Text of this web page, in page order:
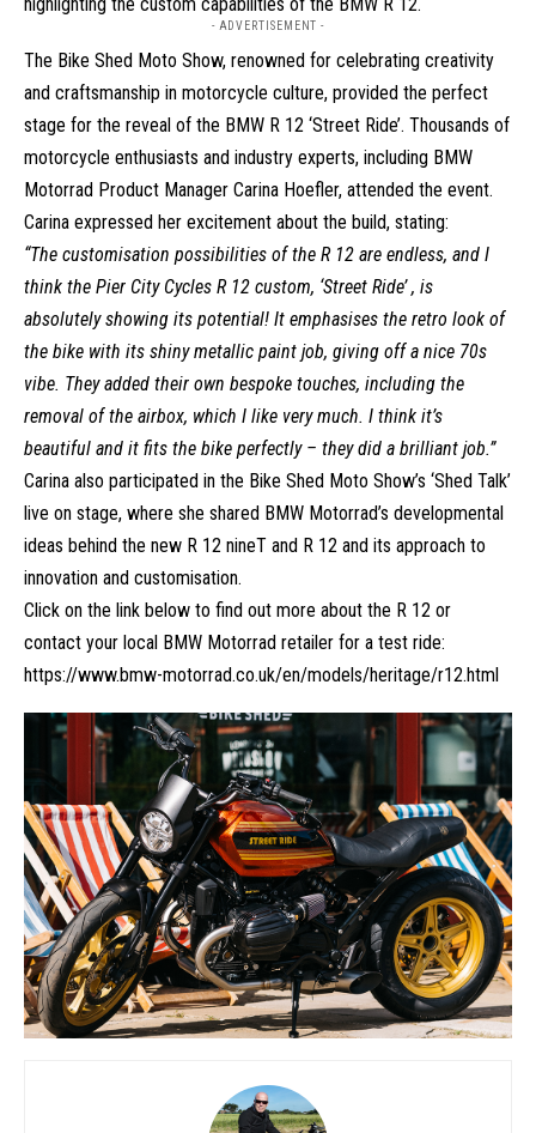
- ADVERTISEMENT -
The Bike Shed Moto Show, renowned for celebrating creativity
and craftsmanship in motorcycle culture, provided the perfect
stage for the reveal of the BMW R 12 ‘Street Ride’. Thousands of
motorcycle enthusiasts and industry experts, including BMW
Motorrad Product Manager Carina Hoefler, attended the event.
Carina expressed her excitement about the build, stating:
“The customisation possibilities of the R 12 are endless, and I
think the Pier City Cycles R 12 custom, ‘Street Ride’ , is
absolutely showing its potential! It emphasises the retro look of
the bike with its shiny metallic paint job, giving off a nice 70s
vibe. They added their own bespoke touches, including the
removal of the airbox, which I like very much. I think it’s
beautiful and it fits the bike perfectly – they did a brilliant job.”
Carina also participated in the Bike Shed Moto Show’s ‘Shed Talk’
live on stage, where she shared BMW Motorrad’s developmental
ideas behind the new R 12 nineT and R 12 and its approach to
innovation and customisation.
Click on the link below to find out more about the R 12 or
contact your local BMW Motorrad retailer for a test ride:
https://www.bmw-motorrad.co.uk/en/models/heritage/r12.html